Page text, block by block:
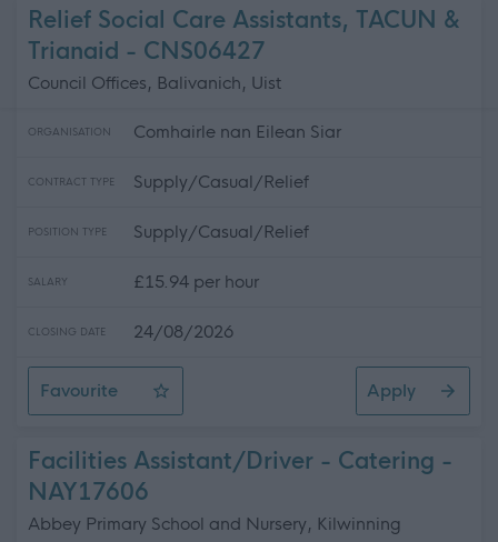
Relief Social Care Assistants, TACUN &
Trianaid - CNS06427
Council Offices, Balivanich, Uist
ORGANISATION Comhairle nan Eilean Siar
CONTRACT TYPE Supply/Casual/Relief
POSITION TYPE Supply/Casual/Relief
SALARY £15.94 per hour
CLOSING DATE 24/08/2026
Favourite
Relief Social Care Assistants, TACUN & Trianaid
Apply
Facilities Assistant/Driver - Catering -
NAY17606
Abbey Primary School and Nursery, Kilwinning